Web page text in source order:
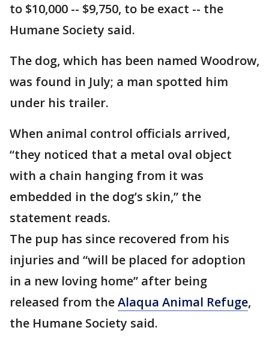
to $10,000 -- $9,750, to be exact -- the
Humane Society said.
The dog, which has been named Woodrow,
was found in July; a man spotted him
under his trailer.
When animal control officials arrived,
“they noticed that a metal oval object
with a chain hanging from it was
embedded in the dog’s skin,” the
statement reads.
The pup has since recovered from his
injuries and “will be placed for adoption
in a new loving home” after being
released from theAlaqua Animal Refuge,
the Humane Society said.